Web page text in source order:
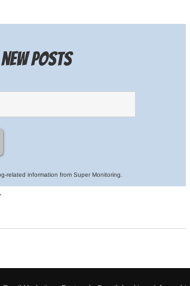
posts
related information from Super Monitoring.